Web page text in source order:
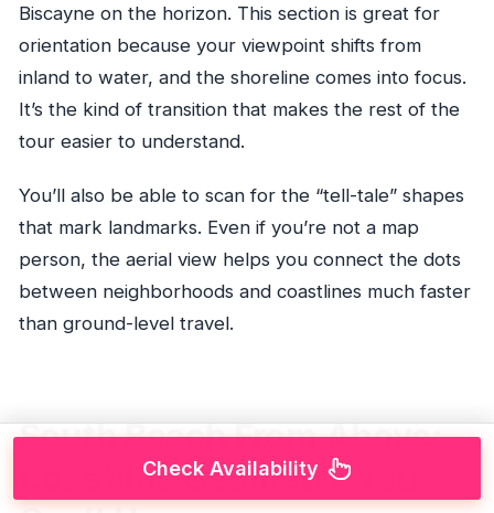
Biscayne on the horizon. This section is great for
orientation because your viewpoint shifts from
inland to water, and the shoreline comes into focus.
It’s the kind of transition that makes the rest of the
tour easier to understand.
You’ll also be able to scan for the “tell-tale” shapes
that mark landmarks. Even if you’re not a map
person, the aerial view helps you connect the dots
between neighborhoods and coastlines much faster
than ground-level travel.
South Beach From Above:
Coastline Geometry You
Check Availability